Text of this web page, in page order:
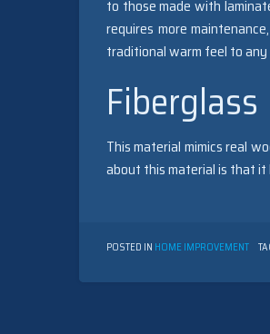
to those made with
requires more
traditional warm feel to any
Fiberglass
This material mimics real
about this material is that it
POSTED IN HOME IMPROVEMENT